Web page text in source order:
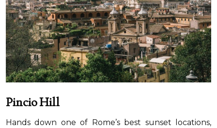
Pincio Hill
Hands down one of Rome’s best sunset locations,